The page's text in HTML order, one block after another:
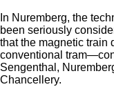
In Nuremberg, the
been seriously
that the magnetic train
conventional
Sengenthal,
Chancellery.